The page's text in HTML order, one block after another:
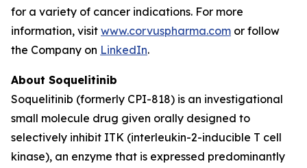
for a variety of cancer indications. For more
information, visit www.corvuspharma.com or follow
the Company on LinkedIn.
About Soquelitinib
Soquelitinib (formerly CPI-818) is an investigational
small molecule drug given orally designed to
selectively inhibit ITK (interleukin-2-inducible T cell
kinase), an enzyme that is expressed predominantly